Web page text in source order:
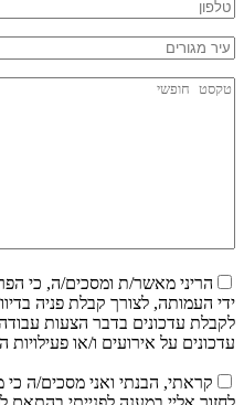
הריני מאשר/ת ומסכים/ה, כי
ידי העמותה, לצורך קבלת פניה
לקבלת עדכונים בדבר הצעות
עדכונים על אירועים ו/או
קראתי, הבנתי ואני מסכים/ה